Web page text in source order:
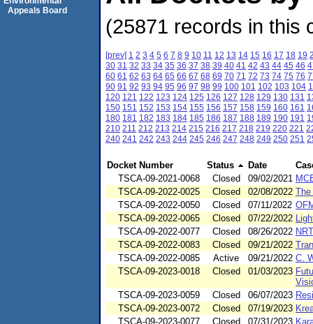
(25871 records in this
[prev] 1 2 3 4 5 6 7 8 9 10 11 12 13 14 15 16 17 18 19
30 31 32 33 34 35 36 37 38 39 40 41 42 43 44 45 46
60 61 62 63 64 65 66 67 68 69 70 71 72 73 74 75 76
90 91 92 93 94 95 96 97 98 99 100 101 102 103 104
120 121 122 123 124 125 126 127 128 129 130 131
150 151 152 153 154 155 156 157 158 159 160 161
180 181 182 183 184 185 186 187 188 189 190 191
210 211 212 213 214 215 216 217 218 219 220 221
240 241 242 243 244 245 246 247 248 249 250 251
Docket Number Status Date
TSCA-09-2021-0068
Closed 09/02/2021
TSCA-09-2022-0025
Closed 02/08/2022
TSCA-09-2022-0050
Closed 07/11/2022
TSCA-09-2022-0065
Closed 07/22/2022
TSCA-09-2022-0077
Closed 08/26/2022
TSCA-09-2022-0083
Closed 09/21/2022
TSCA-09-2022-0085
Active 09/21/2022 C.
TSCA-09-2023-0018
Closed 01/03/2023
TSCA-09-2023-0059
Closed 06/07/2023
TSCA-09-2023-0072
Closed 07/19/2023
TSCA-09-2023-0077
Closed 07/31/2023
Appeals Board